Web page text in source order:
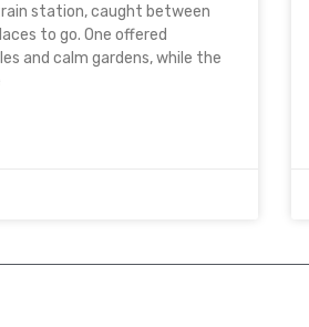
station, caught between
to go. One offered
and calm gardens, while the